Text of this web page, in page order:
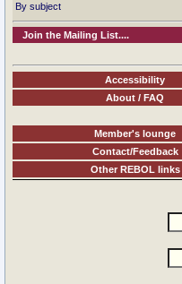
By subject
Join the Mailing List....
Accessibility
About / FAQ
Member's lounge
Contact/Feedback
Other REBOL links